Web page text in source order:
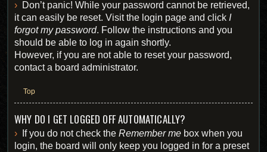
Don’t panic! While your password cannot be retrieved,
it can easily be reset. Visit the login page and click I
forgot my password. Follow the instructions and you
should be able to log in again shortly.
However, if you are not able to reset your password,
contact a board administrator.
Top
WHY DO I GET LOGGED OFF AUTOMATICALLY?
If you do not check the Remember me box when you
login, the board will only keep you logged in for a preset